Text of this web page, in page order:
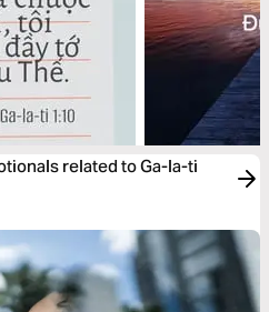
related to Ga-la-ti